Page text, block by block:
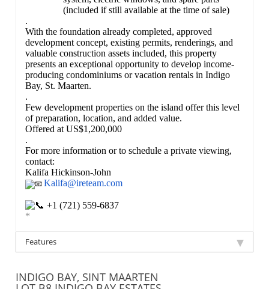
(included if still available at the time of sale)
.
With the foundation already completed, approved
development concept, existing permits, renderings, and
valuable construction assets included, this property
presents an exceptional opportunity to develop income-
producing condominiums or vacation rentals in Indigo
Bay, St. Maarten.
.
Few development properties on the island offer this level
of preparation, location, and added value.
Offered at US$1,200,000
.
For more information or to schedule a private viewing,
contact:
Kalifa Hickinson-John
Kalifa@ireteam.com
+1 (721) 559-6837
*
Features
INDIGO BAY, SINT MAARTEN